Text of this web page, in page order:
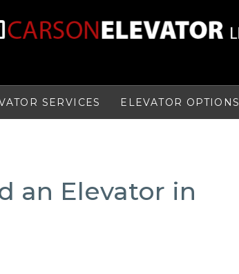
SERVICES ELEVATOR OPTIONS
an Elevator in